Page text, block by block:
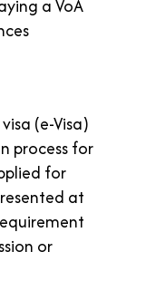
a VoA
(e-Visa)
process for
for
at
or